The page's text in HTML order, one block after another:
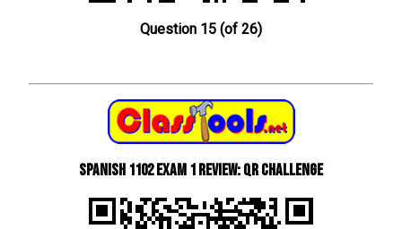
Question 15 (of 26)
Spanish 1102 Exam 1 Review: QR Challenge